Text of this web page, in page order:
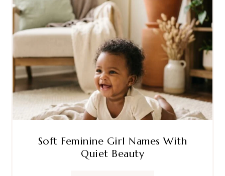
Soft Feminine Girl Names With
Quiet Beauty